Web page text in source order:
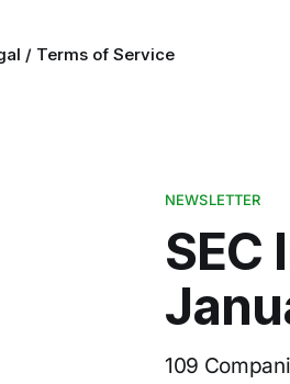
/ Terms of Service
NEWSLETTER
SEC
109